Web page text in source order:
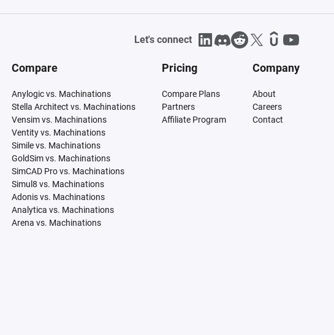
Let's connect
Compare
Anylogic vs. Machinations
Stella Architect vs. Machinations
Vensim vs. Machinations
Ventity vs. Machinations
Simile vs. Machinations
GoldSim vs. Machinations
SimCAD Pro vs. Machinations
Simul8 vs. Machinations
Adonis vs. Machinations
Analytica vs. Machinations
Arena vs. Machinations
Pricing
Compare Plans
Partners
Affiliate Program
Company
About
Careers
Contact